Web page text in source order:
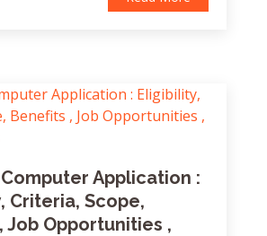
Computer Application :
Criteria, Scope,
Job Opportunities ,